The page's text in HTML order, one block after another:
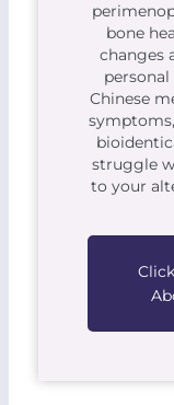
bone
changes
Chinese
struggle
to your